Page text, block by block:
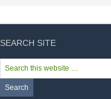
SEARCH SITE